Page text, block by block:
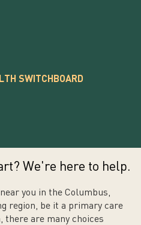
SWITCHBOARD
We're here to help.
you in the Columbus,
region, be it a primary care
there are many choices